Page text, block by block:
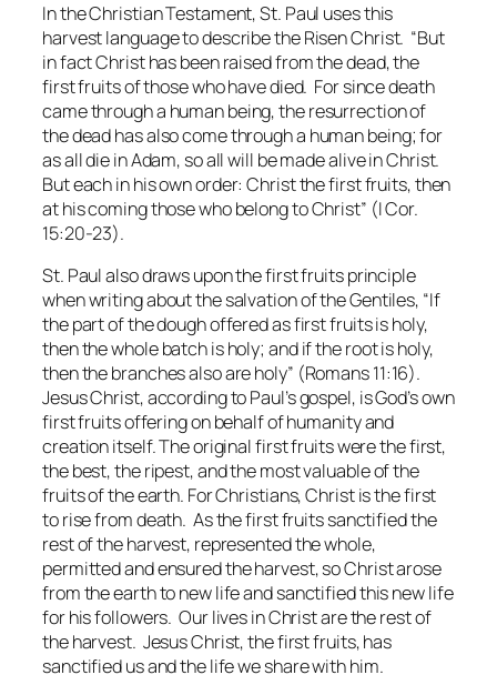
In the Christian Testament, St. Paul uses this
harvest language to describe the Risen Christ. “But
in fact Christ has been raised from the dead, the
first fruits of those who have died. For since death
came through a human being, the resurrection of
the dead has also come through a human being; for
as all die in Adam, so all will be made alive in Christ.
But each in his own order: Christ the first fruits, then
at his coming those who belong to Christ” (I Cor.
15:20-23).
St. Paul also draws upon the first fruits principle
when writing about the salvation of the Gentiles, “If
the part of the dough offered as first fruits is holy,
then the whole batch is holy; and if the root is holy,
then the branches also are holy” (Romans 11:16).
Jesus Christ, according to Paul’s gospel, is God’s own
first fruits offering on behalf of humanity and
creation itself. The original first fruits were the first,
the best, the ripest, and the most valuable of the
fruits of the earth. For Christians, Christ is the first
to rise from death. As the first fruits sanctified the
rest of the harvest, represented the whole,
permitted and ensured the harvest, so Christ arose
from the earth to new life and sanctified this new life
for his followers. Our lives in Christ are the rest of
the harvest. Jesus Christ, the first fruits, has
sanctified us and the life we share with him.